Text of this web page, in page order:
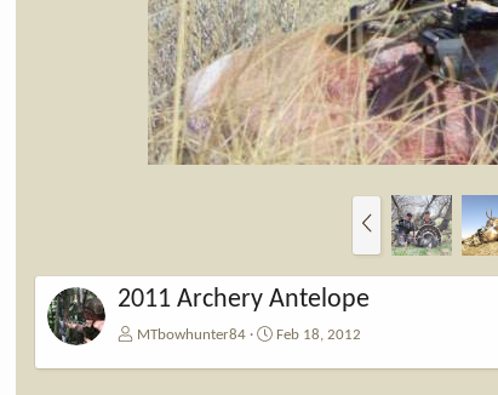
r
e
v
2011 Archery Antelope
MTbowhunter84 Feb 18, 2012